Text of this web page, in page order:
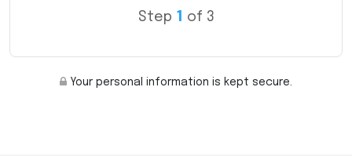
Step 1 of 3
Your personal information is kept secure.